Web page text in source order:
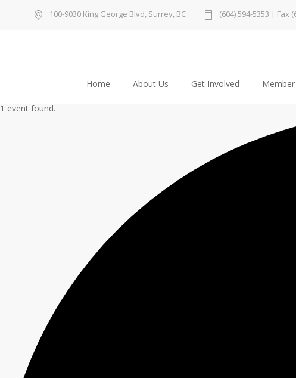
100-9030 King George Blvd, Surrey, BC (604) 594-5353 | Fax
Home About Us Get Involved
1 event found.